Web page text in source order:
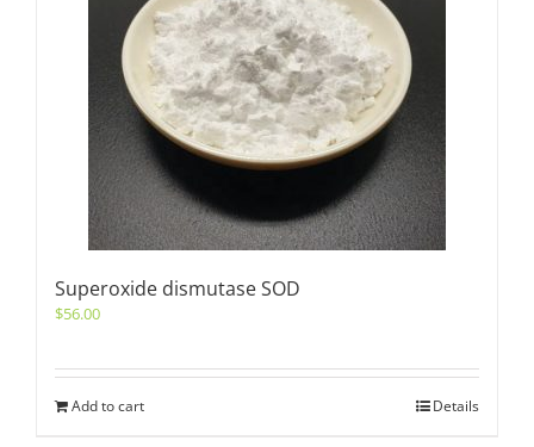
Superoxide dismutase SOD
$56.00
Add to cart Details